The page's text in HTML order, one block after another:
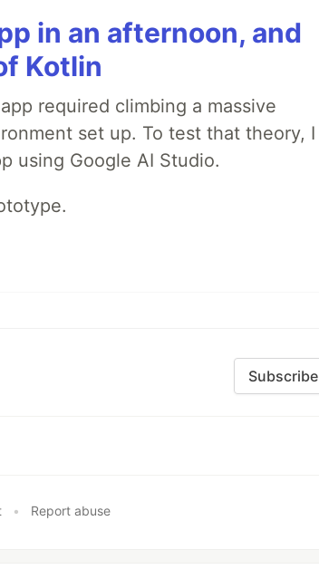
in an afternoon, and
Kotlin
required climbing a massive
set up. To test that theory, I
using Google AI Studio.
Subscribe
• Report abuse